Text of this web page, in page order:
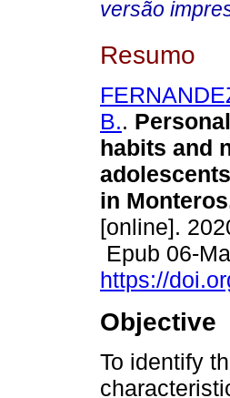
versão
Resumo
B..
habits and
in
[online].
Epub 06-
https://
Objective
To identify